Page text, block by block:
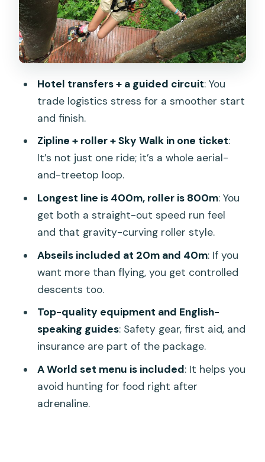
Sky Walk Over the Forest: Slower Pace,
Better Views, Less Shock
Equipment, Safety, and English-
Speaking Guidance
The World Set Menu: Why Food Being
Included Helps
Double-Check First)
Price and Value: Is $81.17 a Good Deal in
The Real-World Tradeoffs:
Construction, Timing, and Expectations
FAQ
How long is the Hanuman World Phuket
World C+ experience?
What’s included in the World C+
package?
Do I get pickup from my hotel in
Phuket?
Hotel transfers + a guided circuit: You
trade logistics stress for a smoother start
and finish.
Zipline + roller + Sky Walk in one ticket:
It’s not just one ride; it’s a whole aerial-
and-treetop loop.
Longest line is 400m, roller is 800m: You
get both a straight-out speed run feel
and that gravity-curving roller style.
Abseils included at 20m and 40m: If you
want more than flying, you get controlled
descents too.
Top-quality equipment and English-
speaking guides: Safety gear, first aid, and
insurance are part of the package.
A World set menu is included: It helps you
avoid hunting for food right after
adrenaline.